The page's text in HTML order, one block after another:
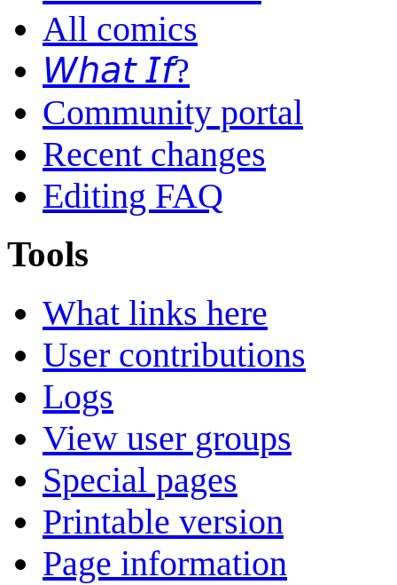
All comics
𝘞𝘩𝘢𝘵 𝘐𝘧?
Community portal
Recent changes
Editing FAQ
Tools
What links here
User contributions
Logs
View user groups
Special pages
Printable version
Page information